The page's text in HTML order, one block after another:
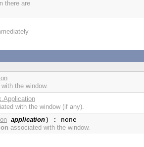
there are
the window.
with the window (if any).
application) : none
associated with the window.